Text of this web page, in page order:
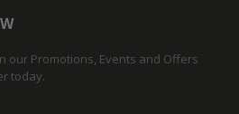
our Promotions, Events and Offers
today.